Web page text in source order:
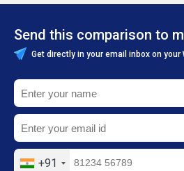
Send this comparison to
Get directly in your email inbox on your
+91